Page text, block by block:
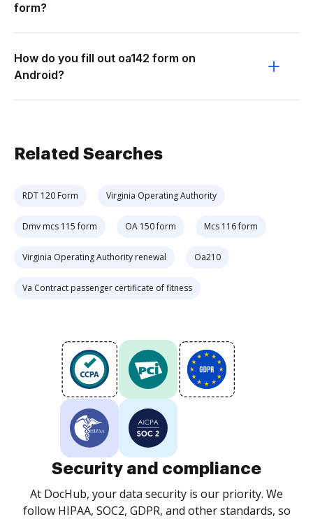
form?
How do you fill out oa142 form on
Android?
Related Searches
RDT 120 Form Virginia Operating Authority
Dmv mcs 115 form OA 150 form Mcs 116 form
Virginia Operating Authority renewal Oa210
Va Contract passenger certificate of fitness
Security and compliance
At DocHub, your data security is our priority. We
follow HIPAA, SOC2, GDPR, and other standards, so